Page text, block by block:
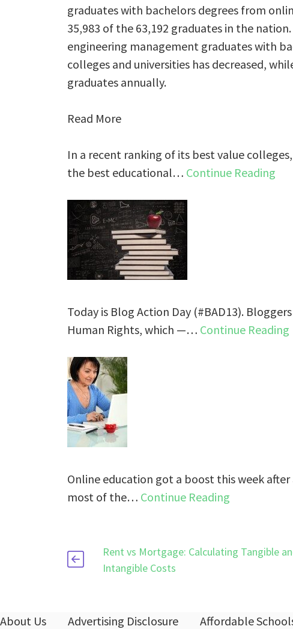
graduates with bachelors degrees from
35,983 of the 63,192 graduates in the
engineering management graduates with
colleges and universities has decreased,
graduates annually.
Read More
In a recent ranking of its best value
the best educational… Continue Reading
Today is Blog Action Day (#BAD13).
Human Rights, which —… Continue Reading
Online education got a boost this week
most of the… Continue Reading
Rent vs Mortgage: Calculating Tangible
Intangible Costs
About Us Advertising Disclosure Affordable